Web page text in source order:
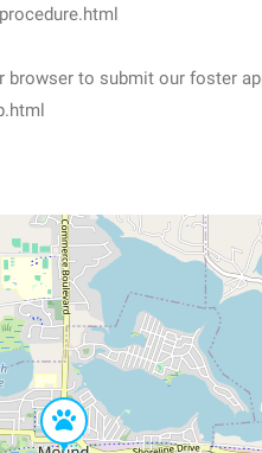
browser to submit our foster